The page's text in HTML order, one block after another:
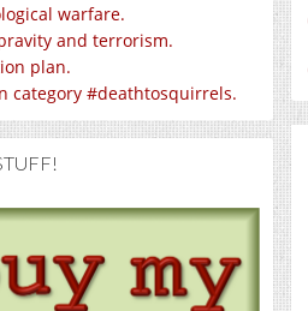
warfare.
and terrorism.
plan.
category #deathtosquirrels.